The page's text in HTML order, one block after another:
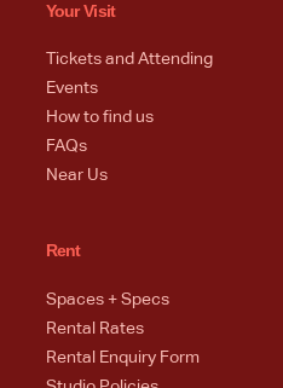
Your Visit
Tickets and Attending
Events
How to find us
FAQs
Near Us
Rent
Spaces + Specs
Rental Rates
Rental Enquiry Form